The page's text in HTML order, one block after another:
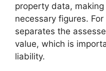
property data,
necessary figures.
separates the
value, which is
liability.